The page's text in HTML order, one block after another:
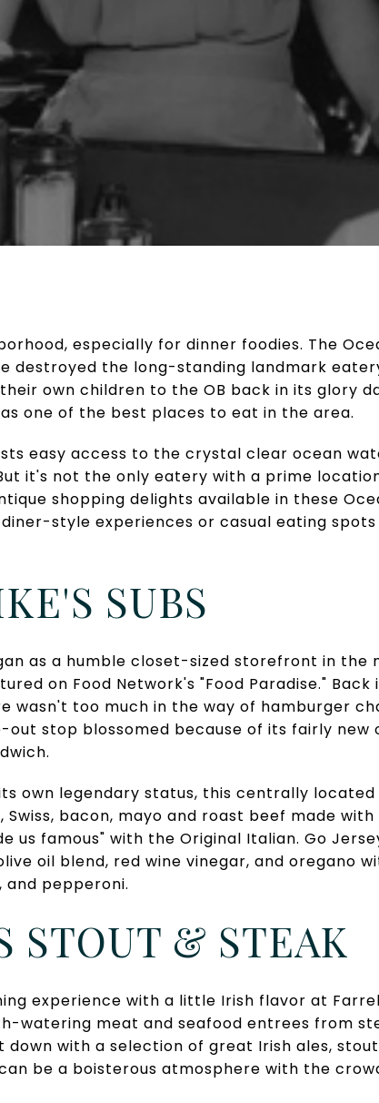
especially for dinner foodies. The
destroyed the long-standing landmark
own children to the OB back in its glory
one of the best places to eat in the area.
easy access to the crystal clear ocean
it's not the only eatery with a prime
shopping delights available in these
style experiences or casual eating
SUBS
as a humble closet-sized storefront in the
on Food Network's "Food Paradise." Back
wasn't too much in the way of hamburger
stop blossomed because of its fairly new
own legendary status, this centrally located
Swiss, bacon, mayo and roast beef made
us famous" with the Original Italian. Go
oil blend, red wine vinegar, and oregano
and pepperoni.
STOUT & STEAK
experience with a little Irish flavor at
watering meat and seafood entrees from
down with a selection of great Irish ales,
be a boisterous atmosphere with the